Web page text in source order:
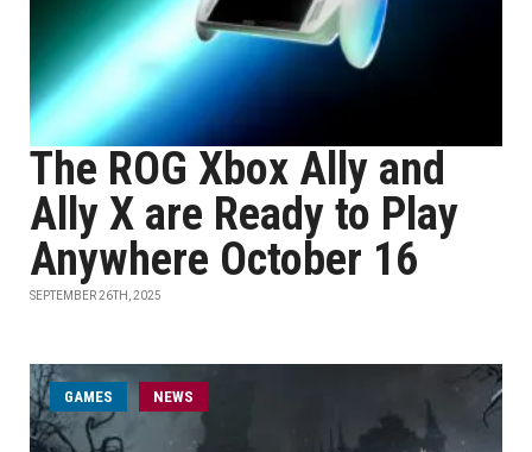
The ROG Xbox Ally and
Ally X are Ready to Play
Anywhere October 16
SEPTEMBER 26TH, 2025
GAMES NEWS